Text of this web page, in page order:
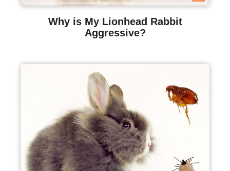
Why is My Lionhead Rabbit
Aggressive?